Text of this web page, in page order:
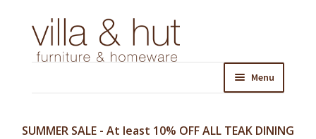
Skip
to
navigation
Skip
to
content
Menu
SUMMER SALE - At least 10% OFF ALL TEAK DINING